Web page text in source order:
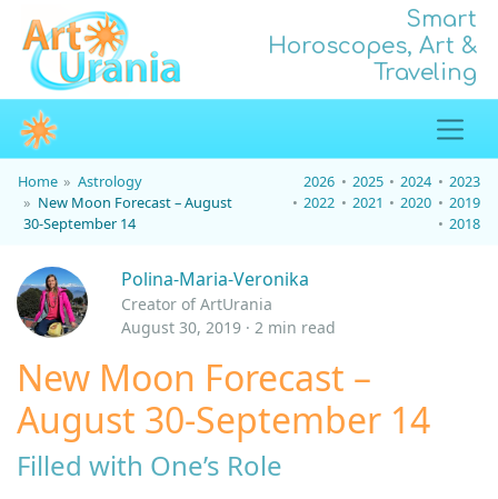
Smart
Horoscopes, Art &
Traveling
Home
Astrology
New Moon Forecast – August
30-September 14
2026 2025 2024
2023
2022
2021 2020
2019
2018
Polina-Maria-Veronika
Creator of ArtUrania
August 30, 2019 · 2 min read
New Moon Forecast –
August 30-September 14
Filled with One’s Role